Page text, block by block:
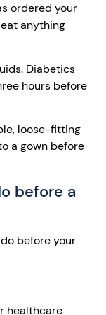
ordered your
anything
Diabetics
hours before
loose-fitting
a gown before
before a
before your
healthcare